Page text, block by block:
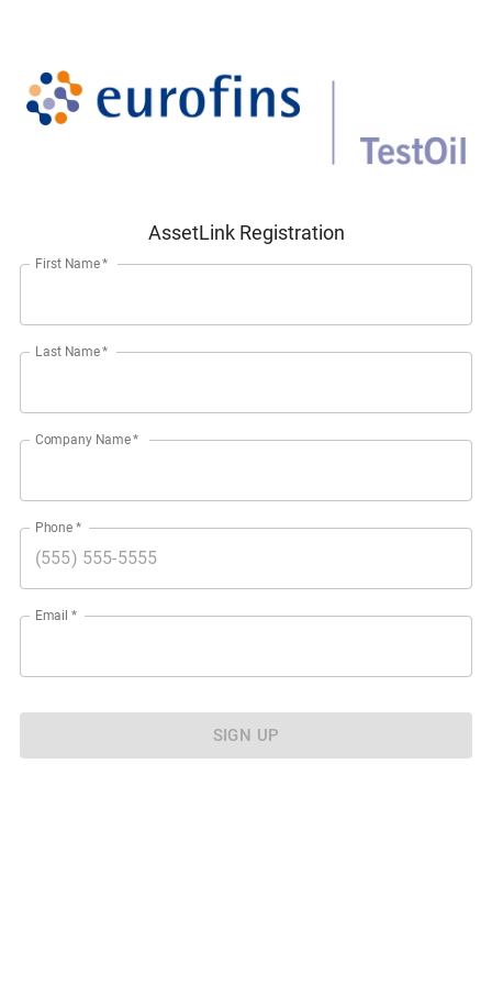
AssetLink Registration
First Name*
Last Name*
Company Name*
Phone *
Email *
SIGN UP